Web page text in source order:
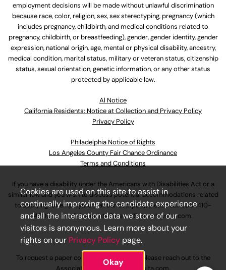
employment decisions will be made without unlawful discrimination
because race, color, religion, sex, sex stereotyping, pregnancy (which
includes pregnancy, childbirth, and medical conditions related to
pregnancy, childbirth, or breastfeeding), gender, gender identity, gender
expression, national origin, age, mental or physical disability, ancestry,
medical condition, marital status, military or veteran status, citizenship
status, sexual orientation, genetic information, or any other status
protected by applicable law.
Al Notice
California Residents: Notice at Collection and Privacy Policy
Privacy Policy
Philadelphia Notice of Rights
Los Angeles County Fair Chance Ordinance
Terms and Conditions
If you have a disability under the Americans with Disabilities Act or a
similar law and you wish to discuss potential accommodations related
to applying for employment at our company, please call630-410-
4800or emailAssociateCareandSupport@ulta.com.
To request a paper copy of an application, please reach out to the
Cookies are used on this site to assist in
continually improving the candidate experience
and all the interaction data we store of our
visitors is anonymous. Learn more about your
rights on our Privacy Policy page.
Okay